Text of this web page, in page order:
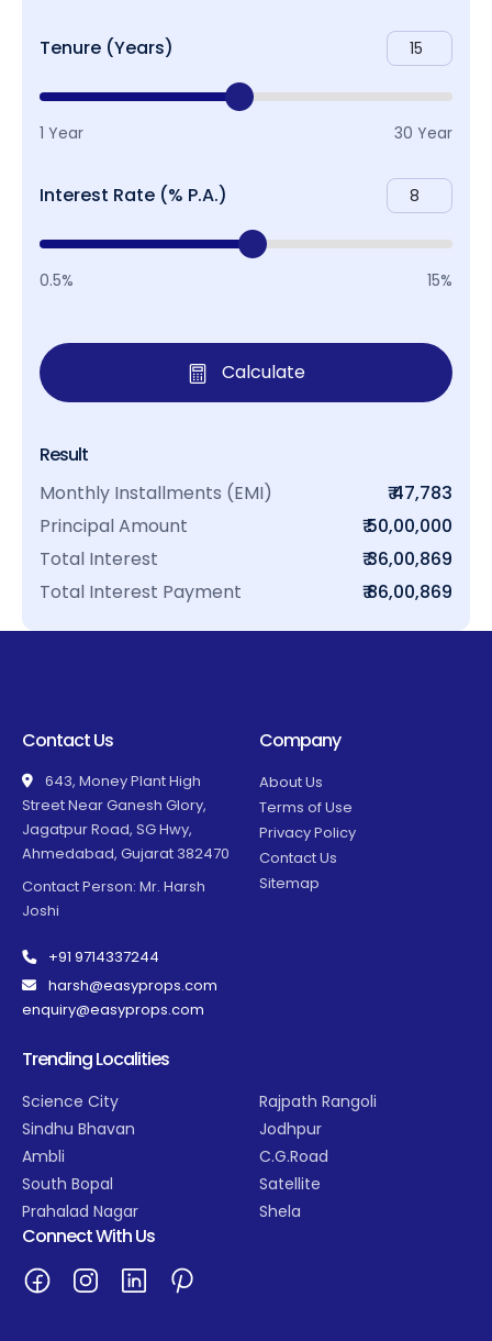
Tenure (Years)
1 Year 30 Year
Interest Rate (% P.A.)
0.5% 15%
Calculate
Result
Monthly Installments (EMI)
₹ 47,783
Principal Amount
₹ 50,00,000
Total Interest
₹ 36,00,869
Total Interest Payment
₹ 86,00,869
Contact Us
643, Money Plant High
Street Near Ganesh Glory,
Jagatpur Road, SG Hwy,
Ahmedabad, Gujarat 382470
Contact Person: Mr. Harsh
Joshi
+91 9714337244
harsh@easyprops.com
enquiry@easyprops.com
Company
About Us
Terms of Use
Privacy Policy
Contact Us
Sitemap
Trending Localities
Science City
Sindhu Bhavan
Ambli
South Bopal
Prahalad Nagar
Rajpath Rangoli
Jodhpur
C.G.Road
Satellite
Shela
Connect With Us